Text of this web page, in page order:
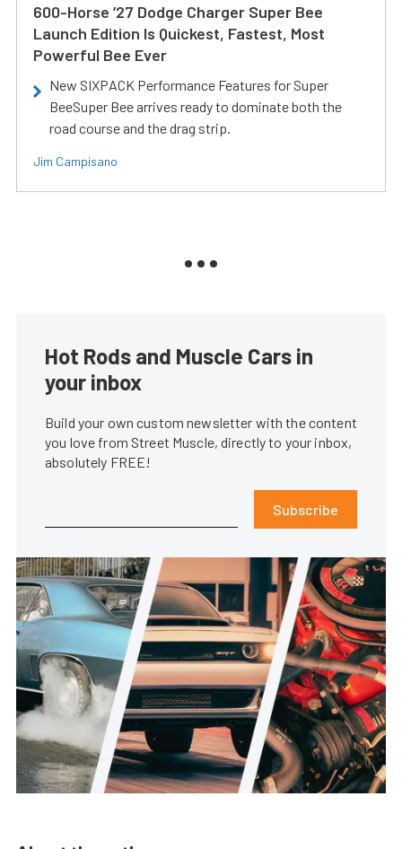
600-Horse ’27 Dodge Charger Super Bee
Launch Edition Is Quickest, Fastest, Most
Powerful Bee Ever
New SIXPACK Performance Features for Super
BeeSuper Bee arrives ready to dominate both the
road course and the drag strip.
Jim Campisano
Hot Rods and Muscle Cars in
your inbox
Build your own custom newsletter with the content
you love from Street Muscle, directly to your inbox,
absolutely FREE!
Subscribe